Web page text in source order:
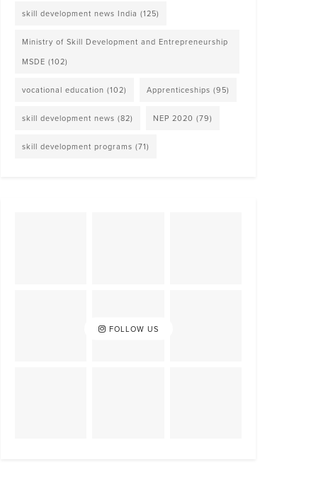
skill development news India (125)
Ministry of Skill Development and Entrepreneurship
MSDE (102)
vocational education (102) Apprenticeships (95)
skill development news (82) NEP 2020 (79)
skill development programs (71)
FOLLOW US